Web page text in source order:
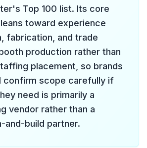
Top 100 list. Its core
toward experience
fabrication, and trade
production rather than
placement, so brands
confirm scope carefully if
need is primarily a
vendor rather than a
and-build partner.